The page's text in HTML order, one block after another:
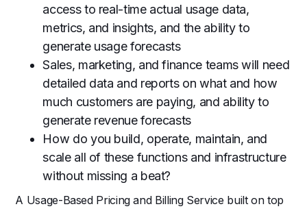
access to real-time actual usage data,
metrics, and insights, and the ability to
generate usage forecasts
Sales, marketing, and finance teams will need
detailed data and reports on what and how
much customers are paying, and ability to
generate revenue forecasts
How do you build, operate, maintain, and
scale all of these functions and infrastructure
without missing a beat?
A Usage-Based Pricing and Billing Service built on top